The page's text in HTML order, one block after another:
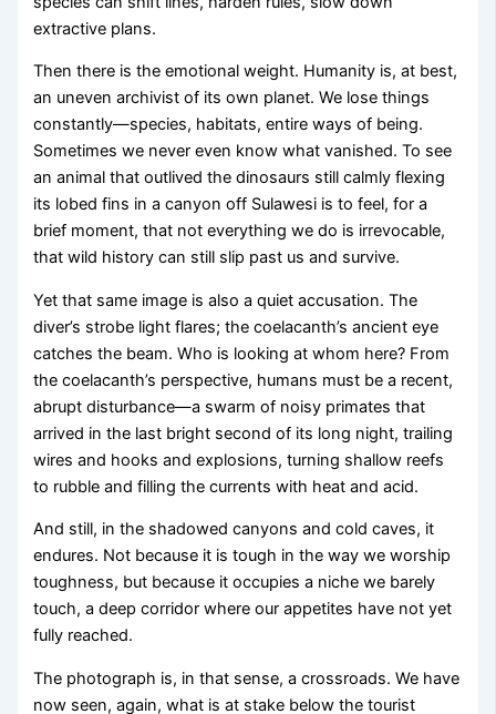
extractive plans.
Then there is the emotional weight. Humanity is, at best,
an uneven archivist of its own planet. We lose things
constantly—species, habitats, entire ways of being.
Sometimes we never even know what vanished. To see
an animal that outlived the dinosaurs still calmly flexing
its lobed fins in a canyon off Sulawesi is to feel, for a
brief moment, that not everything we do is irrevocable,
that wild history can still slip past us and survive.
Yet that same image is also a quiet accusation. The
diver’s strobe light flares; the coelacanth’s ancient eye
catches the beam. Who is looking at whom here? From
the coelacanth’s perspective, humans must be a recent,
abrupt disturbance—a swarm of noisy primates that
arrived in the last bright second of its long night, trailing
wires and hooks and explosions, turning shallow reefs
to rubble and filling the currents with heat and acid.
And still, in the shadowed canyons and cold caves, it
endures. Not because it is tough in the way we worship
toughness, but because it occupies a niche we barely
touch, a deep corridor where our appetites have not yet
fully reached.
The photograph is, in that sense, a crossroads. We have
now seen, again, what is at stake below the tourist